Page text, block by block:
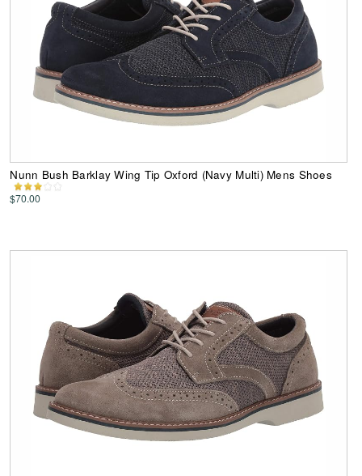
Nunn Bush Barklay Wing Tip Oxford (Navy Multi) Mens Shoes
$70.00